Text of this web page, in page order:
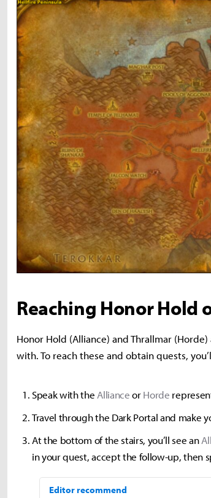
Reaching Honor Hold
Honor Hold (Alliance) and Thrallmar
with. To reach these and obtain quests,
Speak with the AllianceorHorde
Travel through the Dark Portal and make
At the bottom of the stairs, you’ll see an
in your quest, accept the follow-up, then